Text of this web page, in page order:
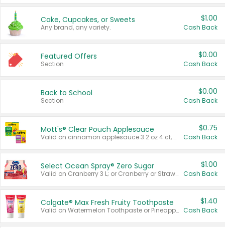
Cake, Cupcakes, or Sweets
Any brand, any variety.
$1.00
Cash Back
Featured Offers
Section
$0.00
Cash Back
Back to School
Section
$0.00
Cash Back
Mott's® Clear Pouch Applesauce
Valid on cinnamon applesauce 3.2 oz 4 ct, applesauce 3.2 oz 4 ct, no sugar added applesauce 3.2 oz 4 ct, or fruit smoothie mixed berry 4.2 oz 4 ct.
$0.75
Cash Back
Select Ocean Spray® Zero Sugar
Valid on Cranberry 3 L; or Cranberry or Strawberry Mango 10 oz 6 ct.
$1.00
Cash Back
Colgate® Max Fresh Fruity Toothpaste
Valid on Watermelon Toothpaste or Pineapple Coconut, 4.5 oz.
$1.40
Cash Back